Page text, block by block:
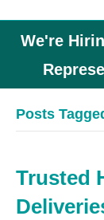
We're
Posts
Trusted